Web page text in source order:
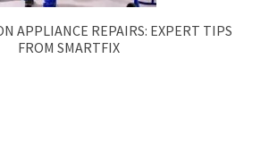
APPLIANCE REPAIRS: EXPERT TIPS
FROM SMARTFIX